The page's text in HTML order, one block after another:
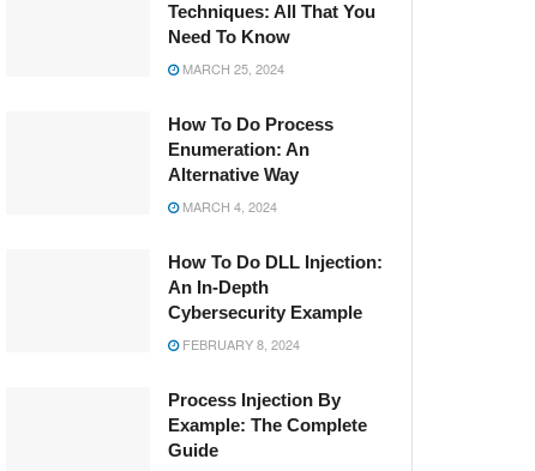
Techniques: All That You
Need To Know
MARCH 25, 2024
How To Do Process
Enumeration: An
Alternative Way
MARCH 4, 2024
How To Do DLL Injection:
An In-Depth
Cybersecurity Example
FEBRUARY 8, 2024
Process Injection By
Example: The Complete
Guide